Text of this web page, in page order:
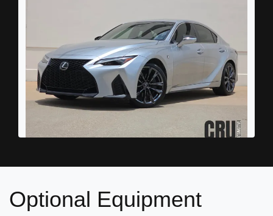
Optional Equipment